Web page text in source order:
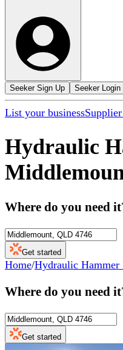
Seeker Sign Up Seeker Login
List your business
Hydraulic
Where do you need
Get started
Home/Hydraulic Hammer
Where do you need
Get started